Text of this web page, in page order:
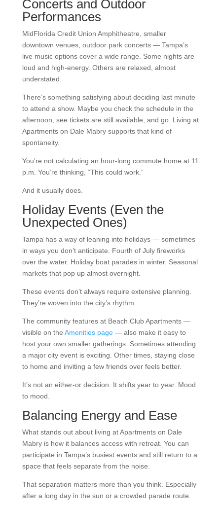
Concerts and Outdoor
Performances
MidFlorida Credit Union Amphitheatre, smaller
downtown venues, outdoor park concerts — Tampa’s
live music options cover a wide range. Some nights are
loud and high-energy. Others are relaxed, almost
understated.
There’s something satisfying about deciding last minute
to attend a show. Maybe you check the schedule in the
afternoon, see tickets are still available, and go. Living at
Apartments on Dale Mabry supports that kind of
spontaneity.
You’re not calculating an hour-long commute home at 11
p.m. You’re thinking, “This could work.”
And it usually does.
Holiday Events (Even the
Unexpected Ones)
Tampa has a way of leaning into holidays — sometimes
in ways you don’t anticipate. Fourth of July fireworks
over the water. Holiday boat parades in winter. Seasonal
markets that pop up almost overnight.
These events don’t always require extensive planning.
They’re woven into the city’s rhythm.
The community features at Beach Club Apartments —
visible on the Amenities page— also make it easy to
host your own smaller gatherings. Sometimes attending
a major city event is exciting. Other times, staying close
to home and inviting a few friends over feels better.
It’s not an either-or decision. It shifts year to year. Mood
to mood.
Balancing Energy and Ease
What stands out about living at Apartments on Dale
Mabry is how it balances access with retreat. You can
participate in Tampa’s busiest events and still return to a
space that feels separate from the noise.
That separation matters more than you think. Especially
after a long day in the sun or a crowded parade route.